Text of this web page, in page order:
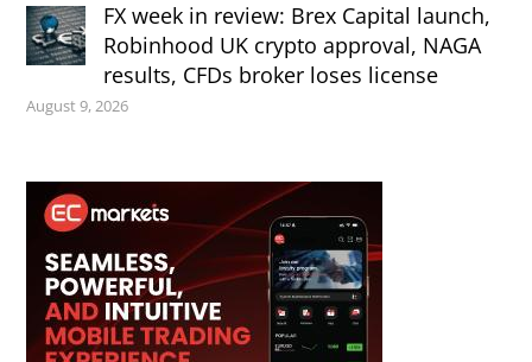
FX week in review: Brex Capital launch,
Robinhood UK crypto approval, NAGA
results, CFDs broker loses license
August 9, 2026